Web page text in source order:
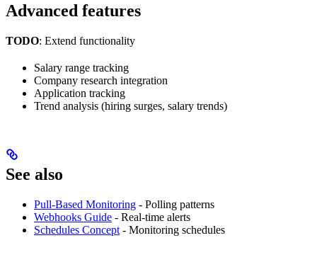
Advanced features
TODO: Extend functionality
Salary range tracking
Company research integration
Application tracking
Trend analysis (hiring surges, salary trends)
See also
Pull-Based Monitoring - Polling patterns
Webhooks Guide - Real-time alerts
Schedules Concept - Monitoring schedules